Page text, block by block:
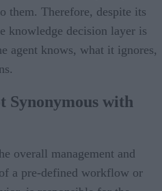
them. Therefore, despite its
knowledge decision layer is
agent knows, what it ignores,
Synonymous with
overall management and
a pre-defined workflow or